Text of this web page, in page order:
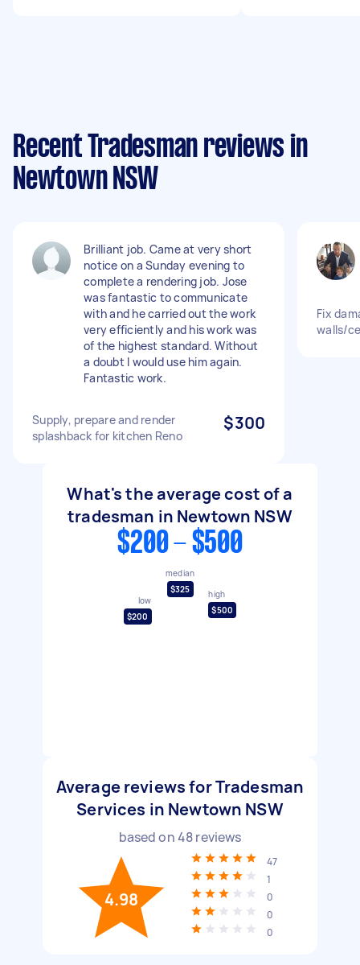
Recent Tradesman reviews in
Newtown NSW
Brilliant job. Came at very short
notice on a Sunday evening to
complete a rendering job. Jose
was fantastic to communicate
with and he carried out the work
very efficiently and his work was
of the highest standard. Without
a doubt I would use him again.
Fantastic work.
Supply, prepare and render
splashback for kitchen Reno
$300
Fix
walls/
What's the average cost of a
tradesman in Newtown NSW
$200 - $500
low
$200
median
$325
high
$500
Average reviews for Tradesman
Services in Newtown NSW
based on48reviews
4.98
47
1
0
0
0